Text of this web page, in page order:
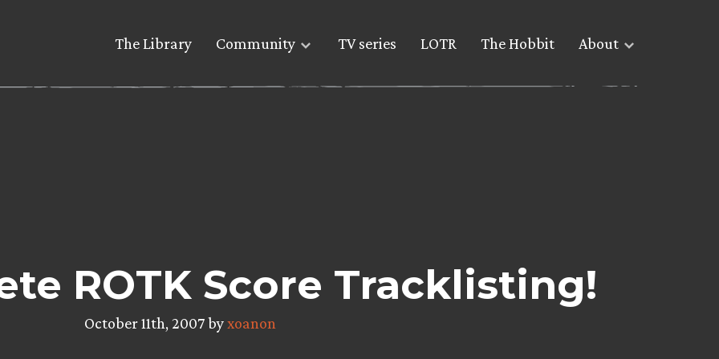
The Library Community TV series LOTR The Hobbit About
ROTK Score Tracklisting!
October 11th, 2007 byxoanon